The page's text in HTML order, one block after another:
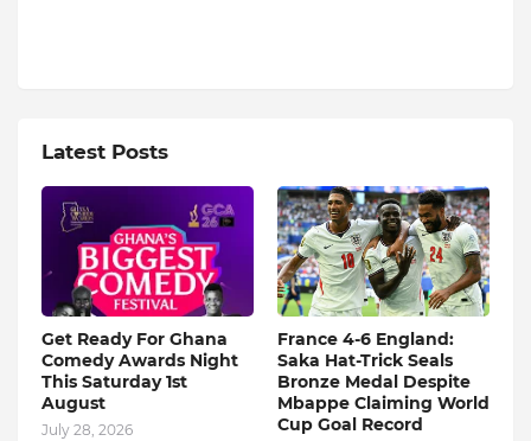
Latest Posts
Get Ready For Ghana
Comedy Awards Night
This Saturday 1st
August
July 28, 2026
France 4-6 England:
Saka Hat-Trick Seals
Bronze Medal Despite
Mbappe Claiming World
Cup Goal Record